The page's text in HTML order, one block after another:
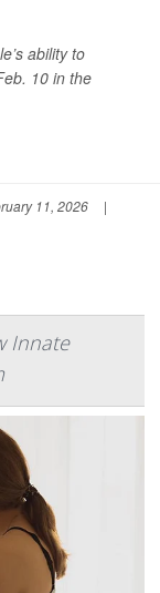
ability to
10 in the
11, 2026
|
Innate